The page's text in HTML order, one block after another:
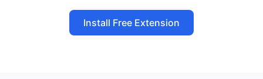
Install Free Extension